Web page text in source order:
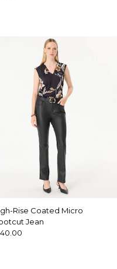
Rise Coated Micro
Jean